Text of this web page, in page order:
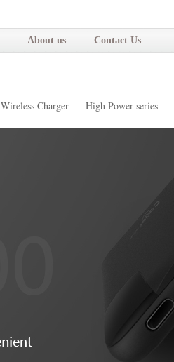
About us Contact Us
Wireless Charger High Power series